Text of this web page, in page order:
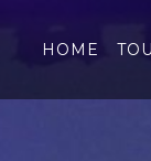
HOME